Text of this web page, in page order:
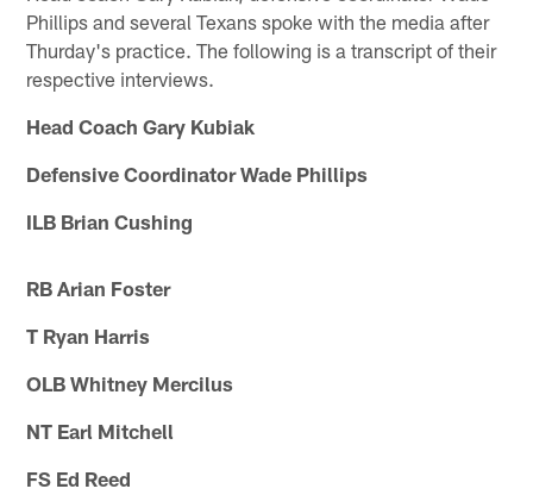
Phillips and several Texans spoke with the media after
Thurday's practice. The following is a transcript of their
respective interviews.
Head Coach Gary Kubiak
Defensive Coordinator Wade Phillips
ILB Brian Cushing
RB Arian Foster
T Ryan Harris
OLB Whitney Mercilus
NT Earl Mitchell
FS Ed Reed